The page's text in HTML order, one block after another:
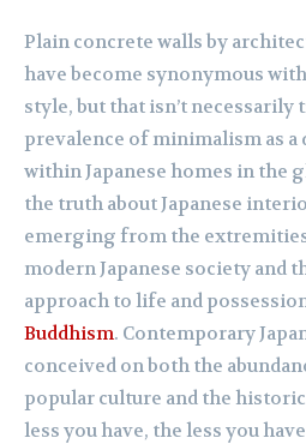
Plain concrete walls by
have become synonymous
style, but that isn’t necessarily
prevalence of minimalism as
within Japanese homes in the
the truth about Japanese
emerging from the
modern Japanese society and
approach to life and
Buddhism. Contemporary
conceived on both the
popular culture and the
less you have, the less you